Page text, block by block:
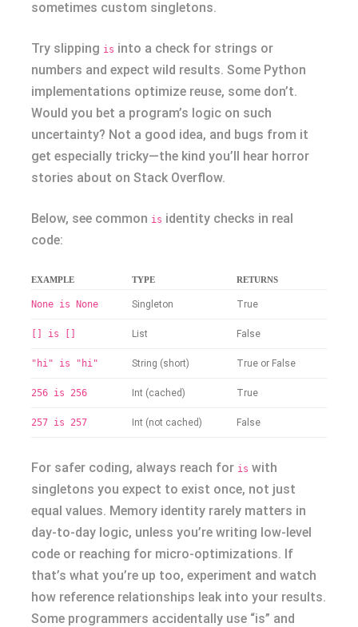
sometimes custom singletons.
Try slipping is into a check for strings or
numbers and expect wild results. Some Python
implementations optimize reuse, some don’t.
Would you bet a program’s logic on such
uncertainty? Not a good idea, and bugs from it
get especially tricky—the kind you’ll hear horror
stories about on Stack Overflow.
Below, see common is identity checks in real
code:
EXAMPLE TYPE RETURNS
None is None Singleton True
[] is [] List False
"hi" is "hi" String (short) True or False
256 is 256 Int (cached) True
257 is 257 Int (not cached) False
For safer coding, always reach for is with
singletons you expect to exist once, not just
equal values. Memory identity rarely matters in
day-to-day logic, unless you’re writing low-level
code or reaching for micro-optimizations. If
that’s what you’re up too, experiment and watch
how reference relationships leak into your results.
Some programmers accidentally use “is” and